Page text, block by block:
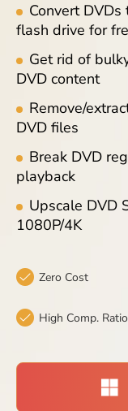
Support
Blog
Convert
flash drive for
Get rid of
DVD content
Remove/
DVD files
Break DVD
playback
Upscale DVD
1080P/4K
Zero Cost
High Comp. Ratio